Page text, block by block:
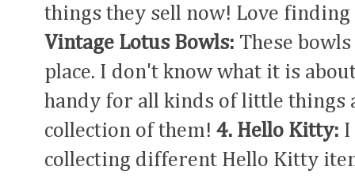
things they sell now! Love
Vintage Lotus Bowls: These
place. I don't know what it is
handy for all kinds of little things
collection of them! 4. Hello Kitty: I
collecting different Hello Kitty